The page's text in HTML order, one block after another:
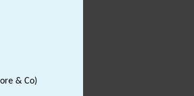
& Co)